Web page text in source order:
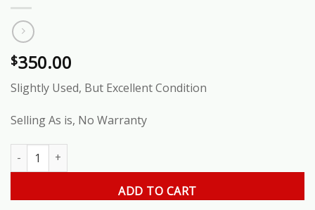
$350.00
Slightly Used, But Excellent Condition
Selling As is, No Warranty
Used Coleman-Air Charge Controller, C440-HVA quantity
ADD TO CART